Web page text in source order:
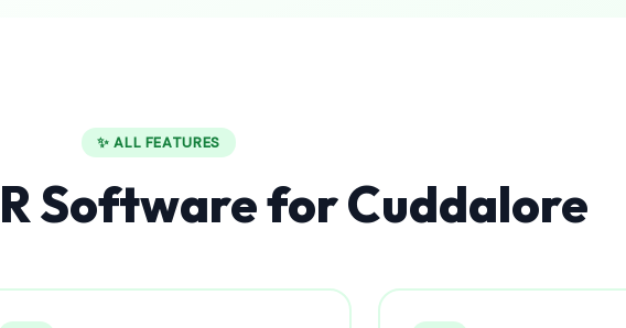
✨ ALL FEATURES
Software for Cuddalore